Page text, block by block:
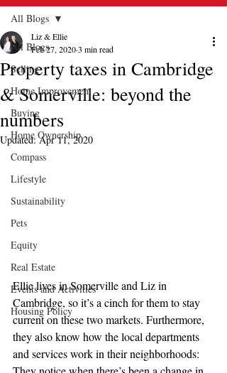
All Blogs
Selling
Home Improvement
Buying
Home Ownership
Compass
Lifestyle
Sustainability
Pets
Equity
Real Estate
Events and Activities
Housing Policy
All Blogs
Property taxes in Cambridge
& Somerville: beyond the
numbers
Liz & Ellie
Feb 27, 20203 min read
Updated:Apr 11, 2020
Ellie lives in Somerville and Liz in
Cambridge, so it’s a cinch for them to stay
current on these two markets. Furthermore,
they also know how the local departments
and services work in their neighborhoods: